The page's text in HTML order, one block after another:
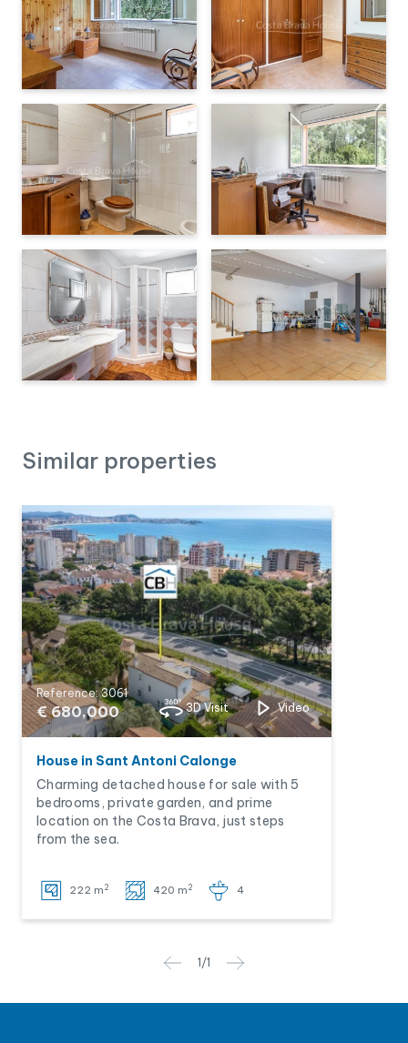
Similar properties
Reference: 3061
€ 680,000 3D Visit Video
House in Sant Antoni Calonge
Charming detached house for sale with 5
bedrooms, private garden, and prime
location on the Costa Brava, just steps
from the sea.
222 m 2 420 m 2 4
1 /1